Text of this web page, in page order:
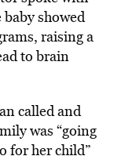
showed
raising a
to brain
called and
was “going
for her child”